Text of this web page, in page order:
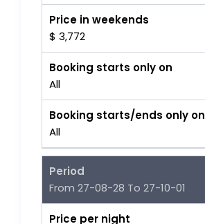
Price in weekends
$ 3,772
Booking starts only on
All
Booking starts/ends only on
All
Period
From 27-08-28 To 27-10-01
Price per night